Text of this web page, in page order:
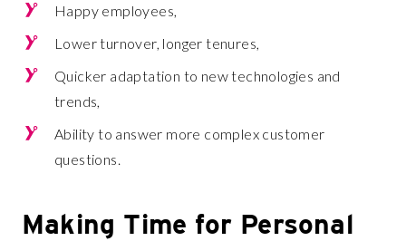
Happy employees,
Lower turnover, longer tenures,
Quicker adaptation to new technologies and
trends,
Ability to answer more complex customer
questions.
Making Time for Personal